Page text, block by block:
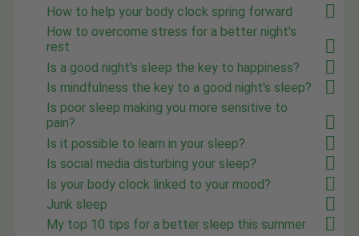
How to help your body clock spring forward
How to overcome stress for a better night's
rest
Is a good night's sleep the key to happiness?
Is mindfulness the key to a good night's sleep?
Is poor sleep making you more sensitive to
pain?
Is it possible to learn in your sleep?
Is social media disturbing your sleep?
Is your body clock linked to your mood?
Junk sleep
My top 10 tips for a better sleep this summer